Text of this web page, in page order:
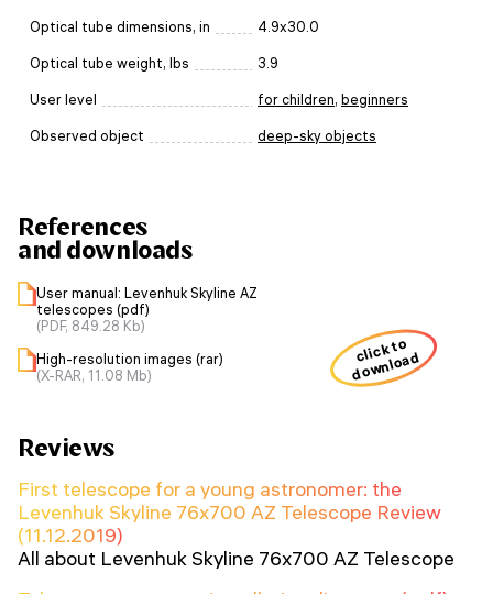
Optical tube dimensions, in 4.9x30.0
Optical tube weight, lbs 3.9
User level for children, beginners
Observed object deep-sky objects
References
and downloads
User manual: Levenhuk Skyline AZ
telescopes (pdf)
(PDF, 849.28 Kb)
High-resolution images (rar)
(X-RAR, 11.08 Mb)
click to
download
Reviews
First telescope for a young astronomer: the
Levenhuk Skyline 76x700 AZ Telescope Review
(11.12.2019)
All about Levenhuk Skyline 76x700 AZ Telescope